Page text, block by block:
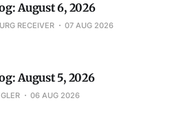
August 6, 2026
RECEIVER 07 AUG 2026
August 5, 2026
06 AUG 2026